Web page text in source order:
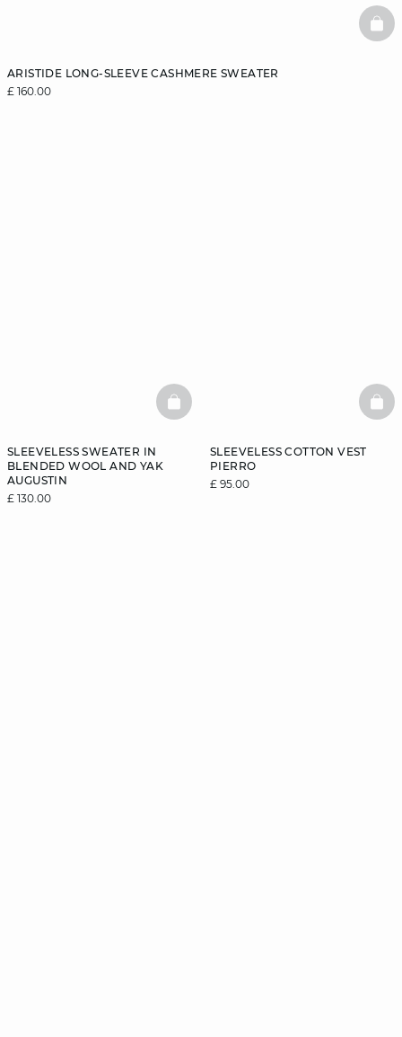
ARISTIDE LONG-SLEEVE CASHMERE SWEATER
£ 160.00
SLEEVELESS SWEATER IN
BLENDED WOOL AND YAK
AUGUSTIN
£ 130.00
BASKETFULL
SLEEVELESS COTTON VEST
PIERRO
£ 95.00